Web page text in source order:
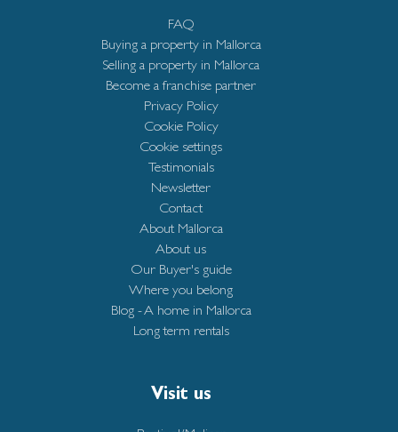
FAQ
Buying a property in Mallorca
Selling a property in Mallorca
Become a franchise partner
Privacy Policy
Cookie Policy
Cookie settings
Testimonials
Newsletter
Contact
About Mallorca
About us
Our Buyer's guide
Where you belong
Blog - A home in Mallorca
Long term rentals
Visit us